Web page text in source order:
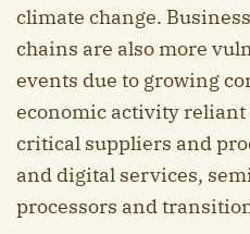
climate change.
chains are also more
events due to growing
economic activity
critical suppliers and
and digital services,
processors and